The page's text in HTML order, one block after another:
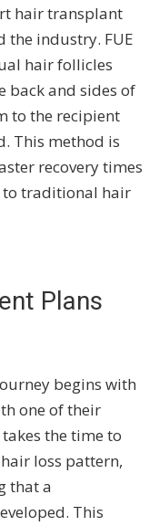
hair transplant
the industry. FUE
hair follicles
back and sides of
to the recipient
This method is
recovery times
traditional hair
Plans
begins with
one of their
the time to
loss pattern,
that a
This